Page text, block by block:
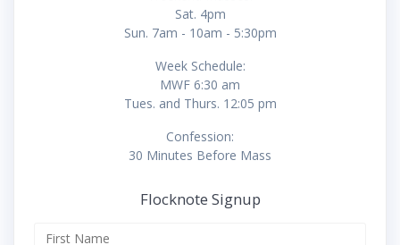
Sat. 4pm
Sun. 7am - 10am - 5:30pm
Week Schedule:
MWF 6:30 am
Tues. and Thurs. 12:05 pm
Confession:
30 Minutes Before Mass
Flocknote Signup